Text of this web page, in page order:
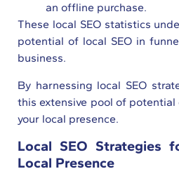
an offline purchase.
These local SEO statistics
potential of local SEO in
business.
By harnessing local SEO
this extensive pool of
your local presence.
Local SEO Strategies
Local Presence